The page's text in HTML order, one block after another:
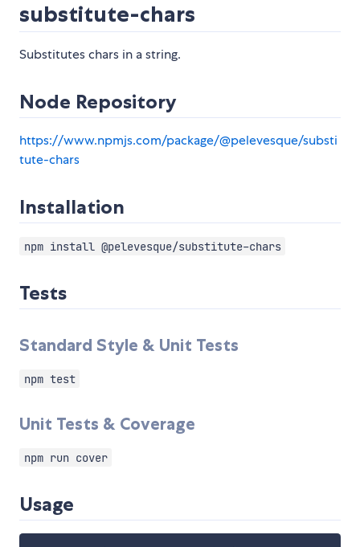
substitute-chars
Substitutes chars in a string.
Node Repository
https://www.npmjs.com/package/@pelevesque/substi
tute-chars
Installation
npm install @pelevesque/substitute-chars
Tests
Standard Style & Unit Tests
npm test
Unit Tests & Coverage
npm run cover
Usage